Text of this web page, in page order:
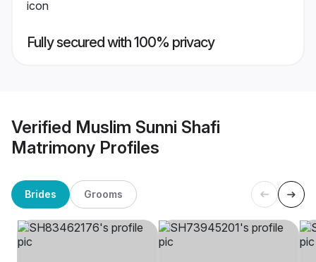
Fully secured with 100% privacy
Verified Muslim Sunni Shafi
Matrimony Profiles
Brides Grooms